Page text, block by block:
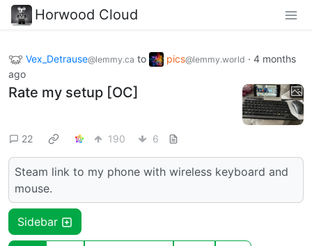
Horwood Cloud
Vex_Detrause@lemmy.ca to pics@lemmy.world · 4 months
ago
Rate my setup [OC]
22 190 6
Steam link to my phone with wireless keyboard and
mouse.
Sidebar